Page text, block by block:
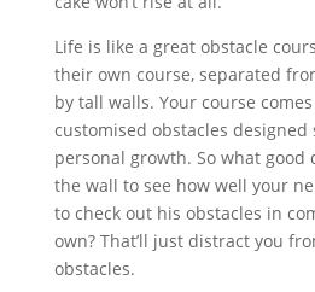
Life is like a great obstacle
their own course, separated
by tall walls. Your course
customised obstacles
personal growth. So what good
the wall to see how well your
to check out his obstacles in
own? That’ll just distract you
obstacles.